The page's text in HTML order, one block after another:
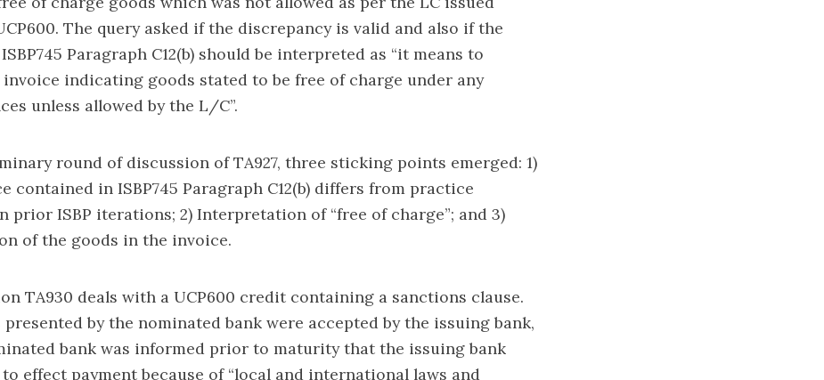
The query asked if the discrepancy is valid and also if the
Paragraph C12(b) should be interpreted as “it means to
indicating goods stated to be free of charge under any
unless allowed by the L/C”.
round of discussion of TA927, three sticking points emerged: 1)
contained in ISBP745 Paragraph C12(b) differs from practice
prior ISBP iterations; 2) Interpretation of “free of charge”; and 3)
of the goods in the invoice.
TA930 deals with a UCP600 credit containing a sanctions clause.
by the nominated bank were accepted by the issuing bank,
bank was informed prior to maturity that the issuing bank
effect payment because of “local and international laws and